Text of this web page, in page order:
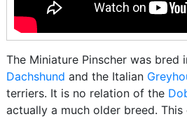
The Miniature Pinscher was bred
Dachshund and the Italian
terriers. It is no relation of the
actually a much older breed.